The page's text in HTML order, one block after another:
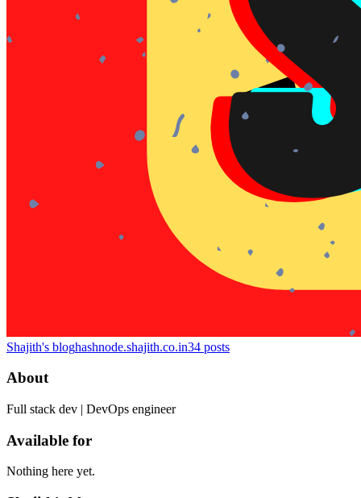
Shajith's bloghashnode.shajith.co.in34 posts
About
Full stack dev | DevOps engineer
Available for
Nothing here yet.